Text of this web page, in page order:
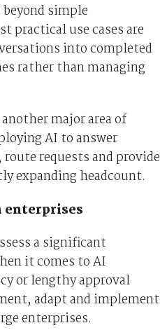
simple
practical use cases are
into completed
rather than managing
major area of
AI to answer
requests and provide
expanding headcount.
enterprises
a significant
it comes to AI
or lengthy approval
adapt and implement
enterprises.